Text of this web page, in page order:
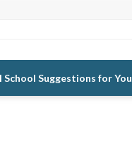
School Suggestions for You